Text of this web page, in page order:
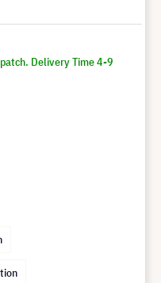
Delivery Time 4-9